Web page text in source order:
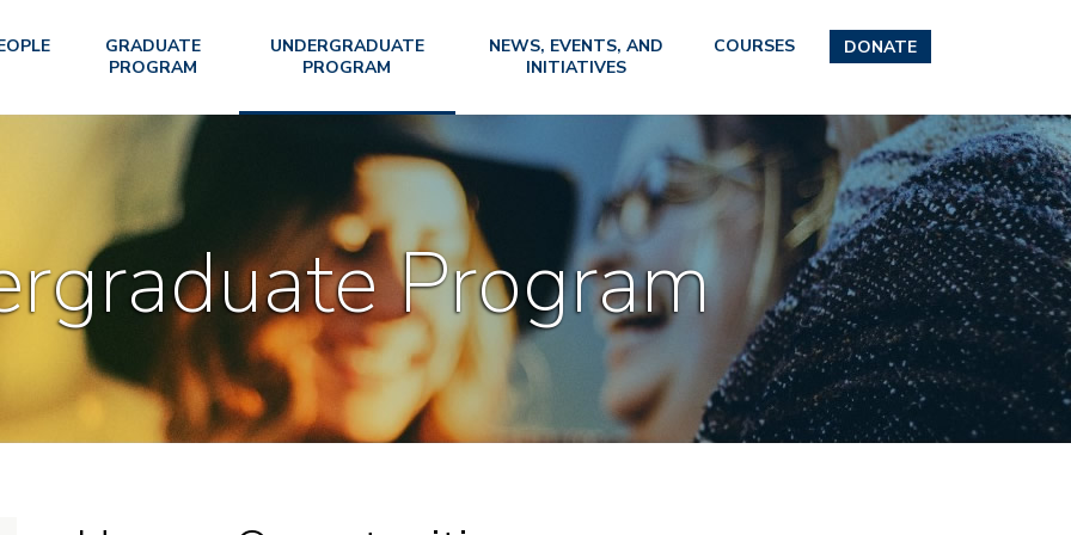
GRADUATE
PROGRAM
UNDERGRADUATE
PROGRAM
NEWS, EVENTS, AND
INITIATIVES
COURSES DONATE
Program